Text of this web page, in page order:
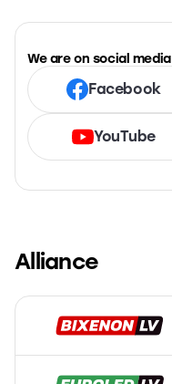
We are on social media
Facebook
YouTube
Alliance